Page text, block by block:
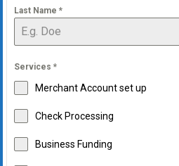
Last Name *
Services *
Merchant Account set up
Check Processing
Business Funding